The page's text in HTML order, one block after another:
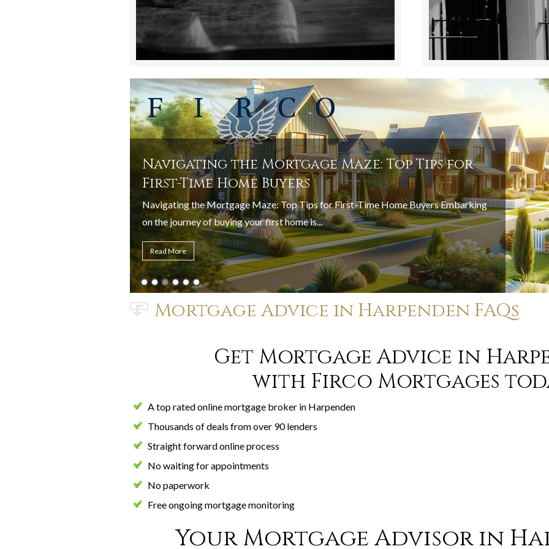
Navigating the Mortgage Maze: Top Tips for
First-Time Home Buyers
Navigating the Mortgage Maze: Top Tips for First-Time Home Buyers Embarking
on the journey of buying your first home is...
Read More
Mortgage Advice in Harpenden FAQs
Get Mortgage Advice in
with Firco Mortgages
A top rated online mortgage broker in Harpenden
Thousands of deals from over 90 lenders
Straight forward online process
No waiting for appointments
No paperwork
Free ongoing mortgage monitoring
Your Mortgage Advisor in